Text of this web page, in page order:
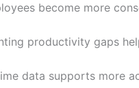
become more
productivity gaps
data supports more